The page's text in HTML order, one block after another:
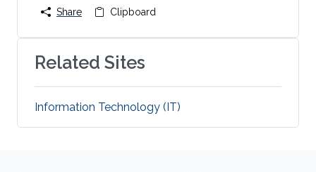
Share Clipboard
Related Sites
Information Technology (IT)